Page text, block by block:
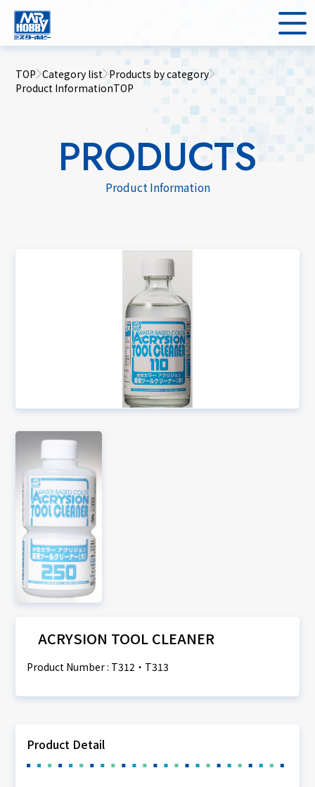
TOP Category list Products by category
Product InformationTOP
PRODUCTS
Product Information
ACRYSION TOOL CLEANER
Product Number : T312・T313
Product Detail